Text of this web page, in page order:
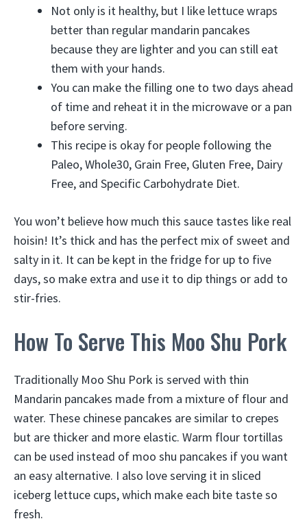
Not only is it healthy, but I like lettuce wraps
better than regular mandarin pancakes
because they are lighter and you can still eat
them with your hands.
You can make the filling one to two days ahead
of time and reheat it in the microwave or a pan
before serving.
This recipe is okay for people following the
Paleo, Whole30, Grain Free, Gluten Free, Dairy
Free, and Specific Carbohydrate Diet.
You won’t believe how much this sauce tastes like real
hoisin! It’s thick and has the perfect mix of sweet and
salty in it. It can be kept in the fridge for up to five
days, so make extra and use it to dip things or add to
stir-fries.
How To Serve This Moo Shu Pork
Traditionally Moo Shu Pork is served with thin
Mandarin pancakes made from a mixture of flour and
water. These chinese pancakes are similar to crepes
but are thicker and more elastic. Warm flour tortillas
can be used instead of moo shu pancakes if you want
an easy alternative. I also love serving it in sliced
iceberg lettuce cups, which make each bite taste so
fresh.